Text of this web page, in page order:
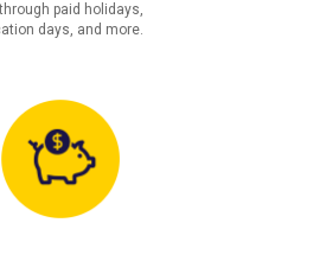
paid holidays,
days, and more.